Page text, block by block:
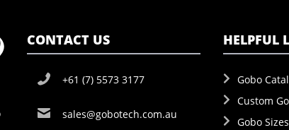
CONTACT US
+61 (7) 5573 3177
sales@gobotech.com.au
HELPFUL
Gobo
Custom
Gobo Sizes